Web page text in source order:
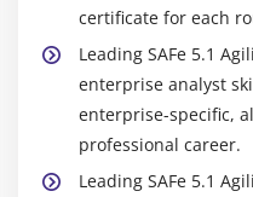
certificate for each
Leading SAFe 5.1
enterprise analyst
enterprise-specific,
professional career.
Leading SAFe 5.1